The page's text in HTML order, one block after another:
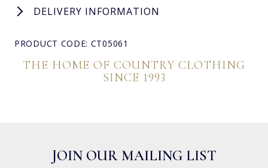
DELIVERY INFORMATION
PRODUCT CODE: CT05061
THE HOME OF COUNTRY CLOTHING
SINCE 1993
JOIN OUR MAILING LIST